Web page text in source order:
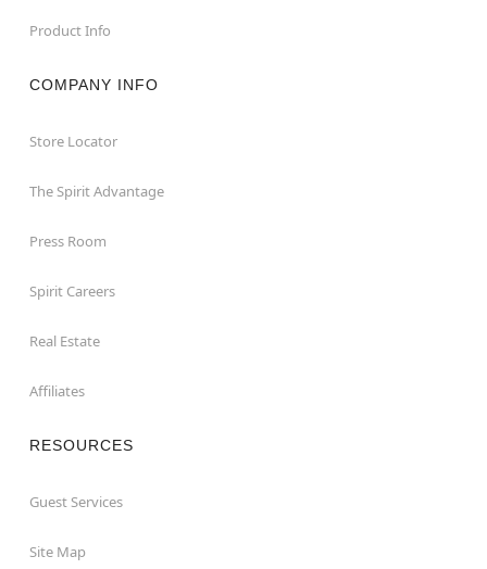
Product Info
COMPANY INFO
Store Locator
The Spirit Advantage
Press Room
Spirit Careers
Real Estate
Affiliates
RESOURCES
Guest Services
Site Map